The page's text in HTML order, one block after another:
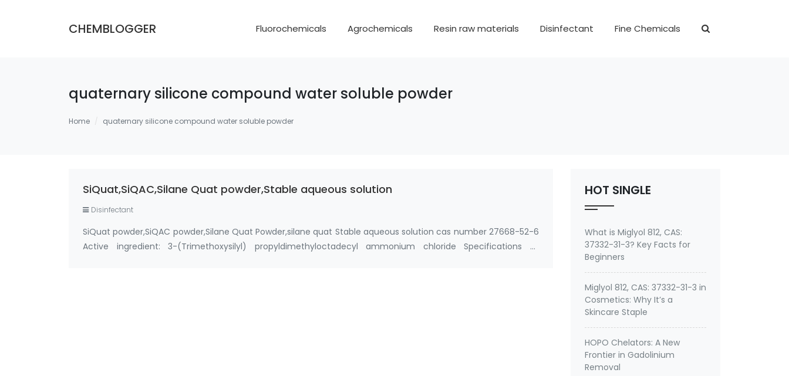
CHEMBLOGGER Fluorochemicals Agrochemicals Resin raw materials Disinfectant Fine Chemicals
quaternary silicone compound water soluble powder
Home quaternary silicone compound water soluble powder
SiQuat,SiQAC,Silane Quat powder,Stable aqueous solution
Disinfectant
SiQuat powder,SiQAC powder,Silane Quat Powder,silane quat Stable aqueous solution cas number 27668-52-6
Active ingredient: 3-(Trimethoxysilyl) propyldimethyloctadecyl ammonium chloride Specifications of
HOT SINGLE
What is Miglyol 812, CAS:
37332-31-3? Key Facts for
Beginners
Miglyol 812, CAS: 37332-31-3 in
Cosmetics: Why It’s a
Skincare Staple
HOPO Chelators: A New
Frontier in Gadolinium
Removal